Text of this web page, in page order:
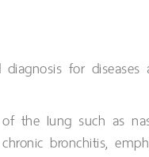
for
the lung such as
bronchitis,